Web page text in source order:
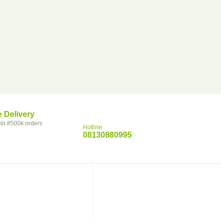
Delivery
orders
Hotline
08130880995